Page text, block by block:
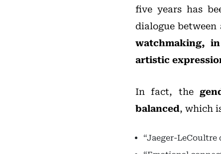
five years has
dialogue between
watchmaking,
artistic
In fact, the
balanced, which
“Jaeger-